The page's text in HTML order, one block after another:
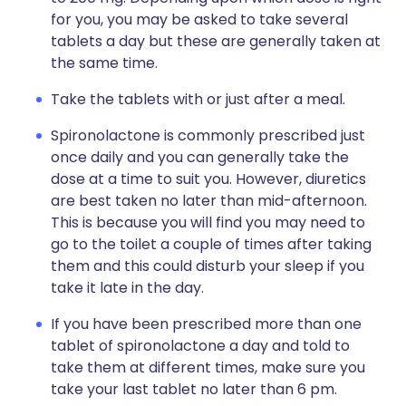
for you, you may be asked to take several
tablets a day but these are generally taken at
the same time.
Take the tablets with or just after a meal.
Spironolactone is commonly prescribed just
once daily and you can generally take the
dose at a time to suit you. However, diuretics
are best taken no later than mid-afternoon.
This is because you will find you may need to
go to the toilet a couple of times after taking
them and this could disturb your sleep if you
take it late in the day.
If you have been prescribed more than one
tablet of spironolactone a day and told to
take them at different times, make sure you
take your last tablet no later than 6 pm.